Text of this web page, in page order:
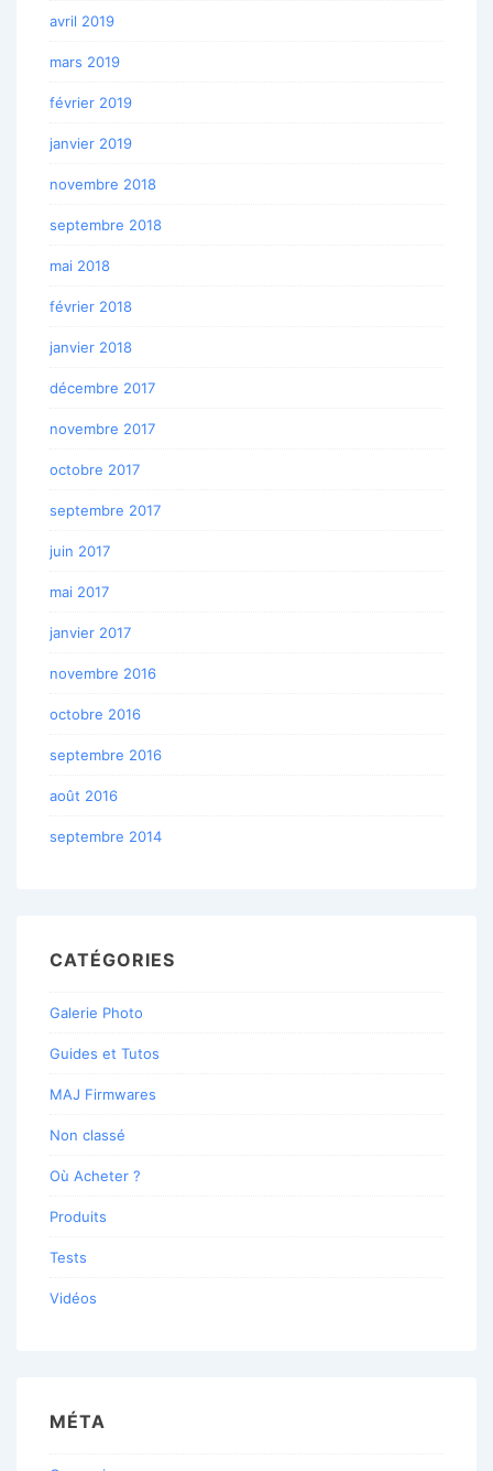
avril 2019
mars 2019
février 2019
janvier 2019
novembre 2018
septembre 2018
mai 2018
février 2018
janvier 2018
décembre 2017
novembre 2017
octobre 2017
septembre 2017
juin 2017
mai 2017
janvier 2017
novembre 2016
octobre 2016
septembre 2016
août 2016
septembre 2014
CATÉGORIES
Galerie Photo
Guides et Tutos
MAJ Firmwares
Non classé
Où Acheter ?
Produits
Tests
Vidéos
MÉTA